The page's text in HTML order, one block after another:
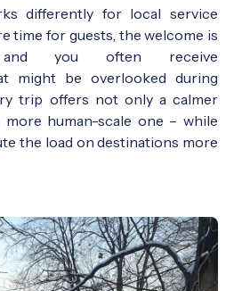
differently for local service
time for guests, the welcome is
you often receive
might be overlooked during
trip offers not only a calmer
human-scale one – while
the load on destinations more